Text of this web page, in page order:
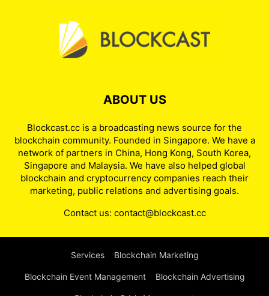
ABOUT US
Blockcast.cc is a broadcasting news source for the
blockchain community. Founded in Singapore. We have a
network of partners in China, Hong Kong, South Korea,
Singapore and Malaysia. We have also helped global
blockchain and cryptocurrency companies reach their
marketing, public relations and advertising goals.
Contact us: contact@blockcast.cc
Services Blockchain Marketing
Blockchain Event Management Blockchain Advertising